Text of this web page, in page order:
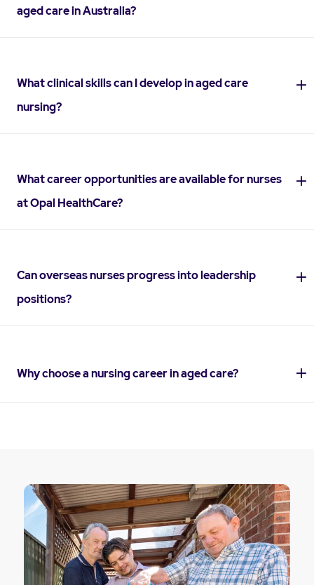
aged care in Australia?
What clinical skills can I develop in aged care
nursing?
What career opportunities are available for nurses
at Opal HealthCare?
Can overseas nurses progress into leadership
positions?
Why choose a nursing career in aged care?